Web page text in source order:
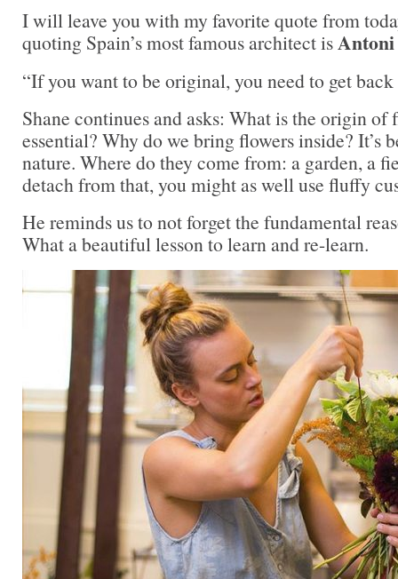
I will leave you with my favorite quote from
quoting Spain’s most famous architect is
“If you want to be original, you need to get
Shane continues and asks: What is the origin of
essential? Why do we bring flowers inside? It’s
nature. Where do they come from: a garden, a
detach from that, you might as well use fluffy
He reminds us to not forget the fundamental
What a beautiful lesson to learn and re-learn.